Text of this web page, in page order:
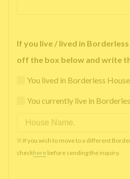
If you live / lived in
off the box below and write
You lived in Borderless
You currently live in
※ If you wish to move to a different
checkhere before sending the inquiry.